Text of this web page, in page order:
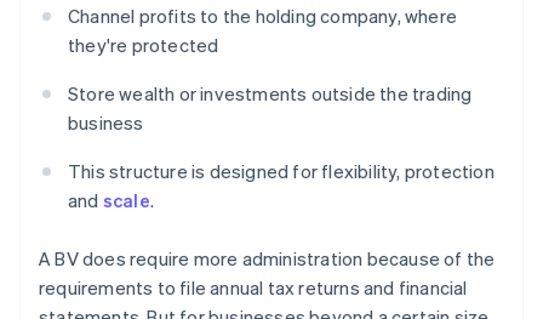
Channel profits to the holding company, where
they're protected
Store wealth or investments outside the trading
business
This structure is designed for flexibility, protection
and scale.
A BV does require more administration because of the
requirements to file annual tax returns and financial